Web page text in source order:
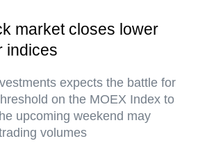
market closes lower
indices
expects the battle for
on the MOEX Index to
upcoming weekend may
volumes